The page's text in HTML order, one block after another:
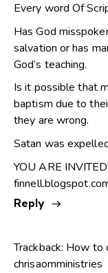
Every word Of
Has God
salvation or has
God’s teaching.
Is it possible that
baptism due to
they are wrong.
Satan was
YOU ARE
Reply
Trackback: How to
chrisaomministries